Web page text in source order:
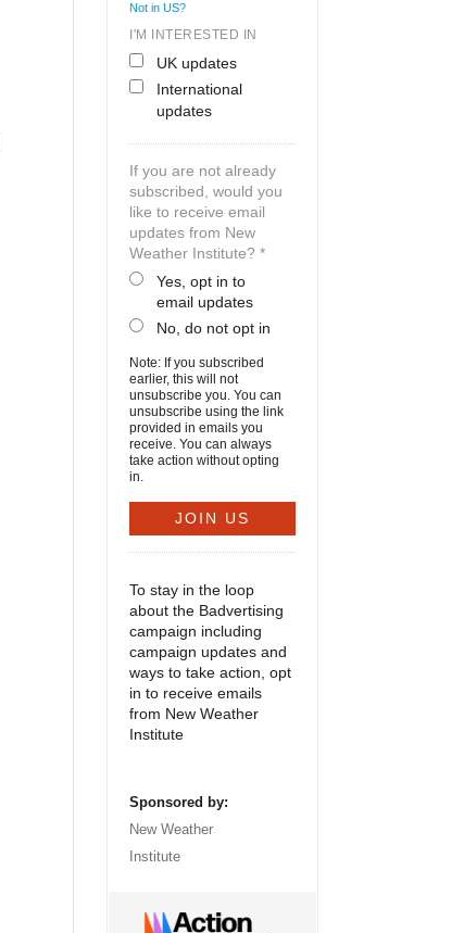
Not inUS?
I'M INTERESTED IN
UK updates
International
updates
If you are not already
subscribed, would you
like to receive email
updates from New
Weather Institute? *
Yes, opt in to
email updates
No, do not opt in
Note: If you subscribed
earlier, this will not
unsubscribe you. You can
unsubscribe using the link
provided in emails you
receive. You can always
take action without opting
in.
To stay in the loop
about the Badvertising
campaign including
campaign updates and
ways to take action, opt
in to receive emails
from New Weather
Institute
Sponsored by:
New Weather
Institute